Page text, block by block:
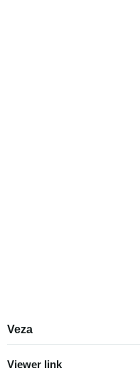
Veza
Viewer link